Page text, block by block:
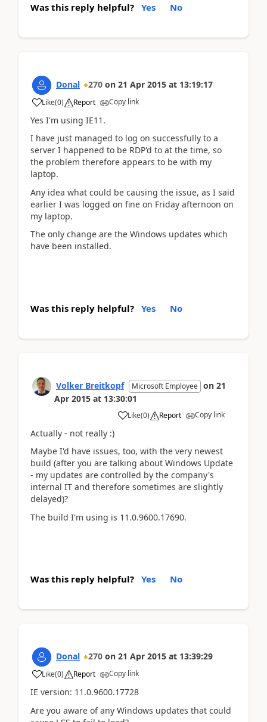
Was this reply helpful? Yes No
Donal 270 on 21 Apr 2015 at 13:19:17
Like(0) Report Copy link
Yes I'm using IE11.
I have just managed to log on successfully to a
server I happened to be RDP'd to at the time, so
the problem therefore appears to be with my
laptop.
Any idea what could be causing the issue, as I said
earlier I was logged on fine on Friday afternoon on
my laptop.
The only change are the Windows updates which
have been installed.
Was this reply helpful? Yes No
Volker Breitkopf Microsoft Employee on 21
Apr 2015 at 13:30:01
Like(0) Report Copy link
Actually - not really :)
Maybe I'd have issues, too, with the very newest
build (after you are talking about Windows Update
- my updates are controlled by the company's
internal IT and therefore sometimes are slightly
delayed)?
The build I'm using is 11.0.9600.17690.
Was this reply helpful? Yes No
Donal 270 on 21 Apr 2015 at 13:39:29
Like(0) Report Copy link
IE version: 11.0.9600.17728
Are you aware of any Windows updates that could